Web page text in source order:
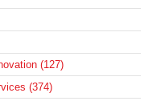
(127)
(374)